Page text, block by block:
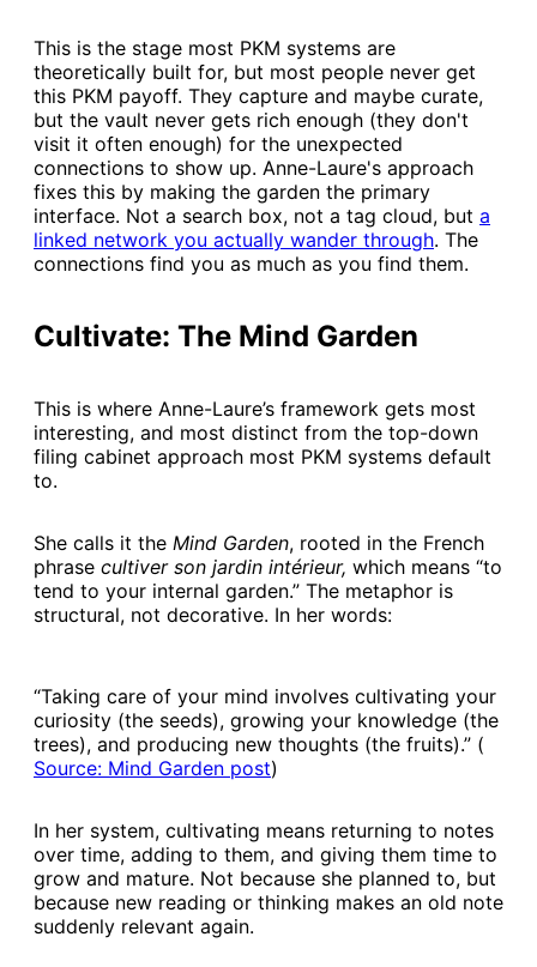
This is the stage most PKM systems are
theoretically built for, but most people never get
this PKM payoff. They capture and maybe curate,
but the vault never gets rich enough (they don't
visit it often enough) for the unexpected
connections to show up. Anne-Laure's approach
fixes this by making the garden the primary
interface. Not a search box, not a tag cloud, but ​a
linked network you actually wander through​. The
connections find you as much as you find them.
Cultivate: The Mind Garden
This is where Anne-Laure’s framework gets most
interesting, and most distinct from the top-down
filing cabinet approach most PKM systems default
to.
She calls it the Mind Garden, rooted in the French
phrase cultiver son jardin intérieur, which means “to
tend to your internal garden.” The metaphor is
structural, not decorative. In her words:
“Taking care of your mind involves cultivating your
curiosity (the seeds), growing your knowledge (the
trees), and producing new thoughts (the fruits).” (
Source: Mind Garden post​)
In her system, cultivating means returning to notes
over time, adding to them, and giving them time to
grow and mature. Not because she planned to, but
because new reading or thinking makes an old note
suddenly relevant again.